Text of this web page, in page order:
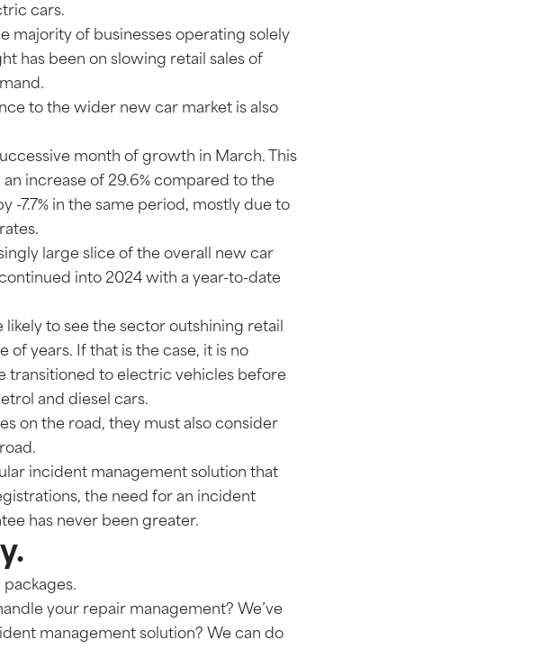
cars.
majority of businesses operating solely
has been on slowing retail sales of
to the wider new car market is also
month of growth in March. This
increase of 29.6% compared to the
-7.7% in the same period, mostly due to
large slice of the overall new car
into 2024 with a year-to-date
to see the sector outshining retail
years. If that is the case, it is no
transitioned to electric vehicles before
and diesel cars.
on the road, they must also consider
incident management solution that
the need for an incident
has never been greater.
your repair management? We’ve
management solution? We can do